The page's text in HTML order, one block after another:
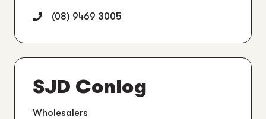
(08) 9469 3005
SJD Conlog
Wholesalers